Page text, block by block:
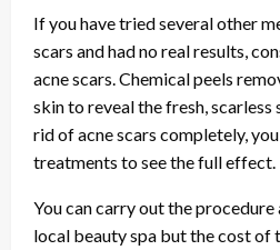
t
e
o
n
If you have tried several other
scars and had no real results,
acne scars. Chemical peels
skin to reveal the fresh, scarless
rid of acne scars completely,
treatments to see the full effect.
You can carry out the
local beauty spa but the cost of